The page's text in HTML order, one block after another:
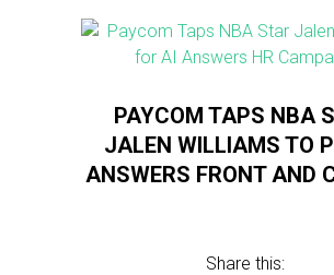
PAYCOM TAPS NBA
JALEN WILLIAMS TO
ANSWERS FRONT AND
Share this: